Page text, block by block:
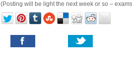
(Posting will be light the next week or so –